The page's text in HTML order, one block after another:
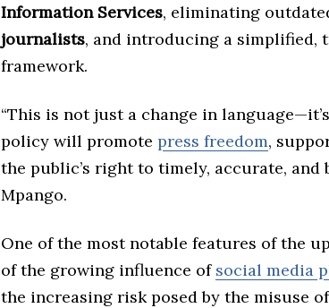
Information Services, eliminating
journalists, and introducing a simplified,
framework.
“This is not just a change in
policy will promote press freedom,
the public’s right to timely, accurate, and
Mpango.
One of the most notable features of the
of the growing influence of social media
the increasing risk posed by the misuse